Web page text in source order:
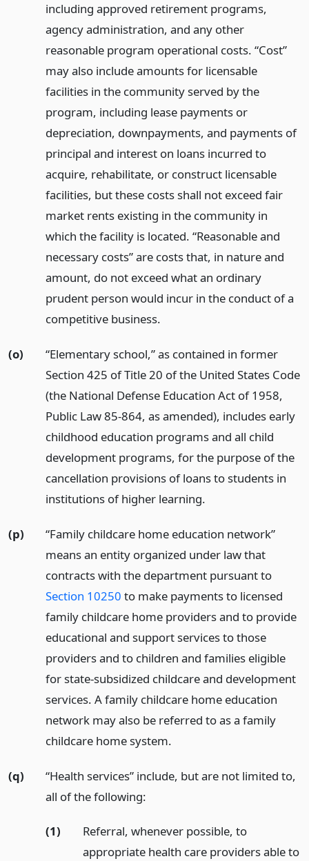
including approved retirement programs,
agency administration, and any other
reasonable program operational costs. “Cost”
may also include amounts for licensable
facilities in the community served by the
program, including lease payments or
depreciation, downpayments, and payments of
principal and interest on loans incurred to
acquire, rehabilitate, or construct licensable
facilities, but these costs shall not exceed fair
market rents existing in the community in
which the facility is located. “Reasonable and
necessary costs” are costs that, in nature and
amount, do not exceed what an ordinary
prudent person would incur in the conduct of a
competitive business.
(o)
“Elementary school,” as contained in former
Section 425 of Title 20 of the United States Code
(the National Defense Education Act of 1958,
Public Law 85-864, as amended), includes early
childhood education programs and all child
development programs, for the purpose of the
cancellation provisions of loans to students in
institutions of higher learning.
(p)
“Family childcare home education network”
means an entity organized under law that
contracts with the department pursuant to
Section 10250 to make payments to licensed
family childcare home providers and to provide
educational and support services to those
providers and to children and families eligible
for state-subsidized childcare and development
services. A family childcare home education
network may also be referred to as a family
childcare home system.
(q)
“Health services” include, but are not limited to,
all of the following:
(1)
Referral, whenever possible, to
appropriate health care providers able to